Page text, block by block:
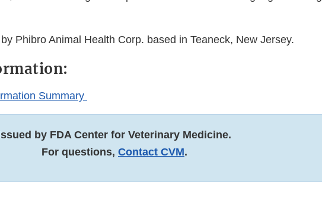
Phibro Animal Health Corp. based in Teaneck, New Jersey.
Summary
by FDA Center for Veterinary Medicine.
For questions, Contact CVM.